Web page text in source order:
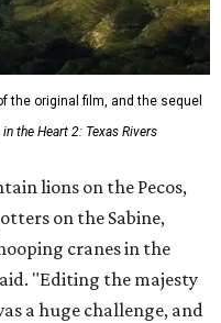
the original film, and the sequel
the Heart 2: Texas Rivers
lions on the Pecos,
on the Sabine,
cranes in the
"Editing the majesty
a huge challenge, and